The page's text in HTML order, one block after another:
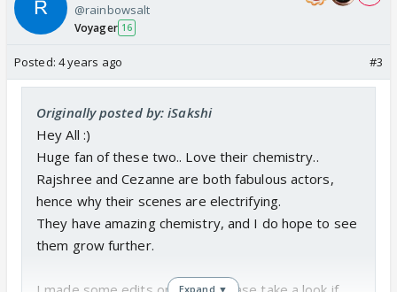
@rainbowsalt
Voyager 16
Posted: 4 years ago #3
Originally posted by: iSakshi
Hey All :)
Huge fan of these two.. Love their chemistry..
Rajshree and Cezanne are both fabulous actors,
hence why their scenes are electrifying.
They have amazing chemistry, and I do hope to see
them grow further.
Expand ▼